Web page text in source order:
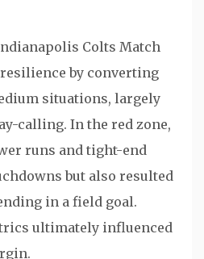
Colts Match
by converting
situations, largely
calling. In the red zone,
runs and tight-end
but also resulted
in a field goal.
ultimately influenced